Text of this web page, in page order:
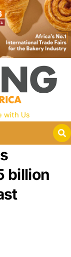
with Us
billion